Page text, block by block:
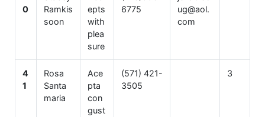
0
Ramkis
soon
epts
with
plea
sure
6775
ug@aol.
com
4
1
Rosa
Santa
maria
Ace
pta
con
gust
(571) 421-
3505
3